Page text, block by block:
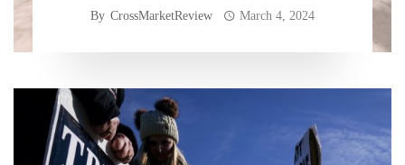
By CrossMarketReview March 4, 2024